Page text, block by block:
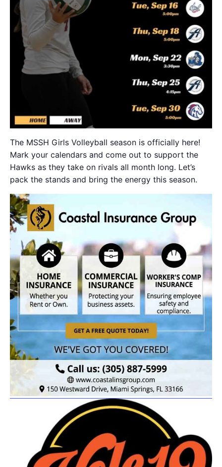
The MSSH Girls Volleyball season is officially here!
Mark your calendars and come out to support the
Hawks as they take on rivals all month long. Let’s
pack the stands and bring the energy this season.